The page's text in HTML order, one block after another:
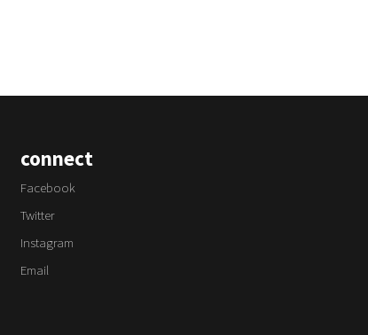
connect
Facebook
Twitter
Instagram
Email